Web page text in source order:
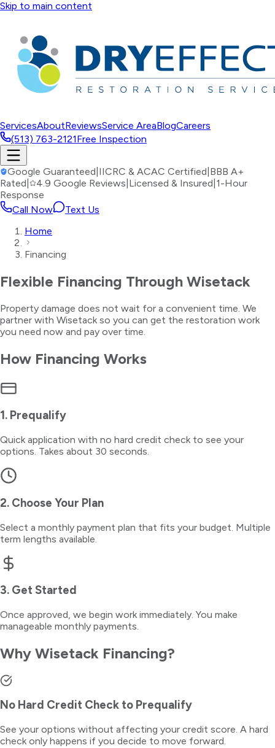
Skip to main content
ServicesAboutReviewsService AreaBlogCareers
(513) 763-2121Free Inspection
Google Guaranteed IICRC & ACAC Certified BBB A+
Rated
4.9 Google Reviews Licensed & Insured 1-Hour
Response
Call Now
Text Us
Home
Financing
Flexible Financing Through Wisetack
Property damage does not wait for a convenient time. We
partner with Wisetack so you can get the restoration work
you need now and pay over time.
How Financing Works
1. Prequalify
Quick application with no hard credit check to see your
options. Takes about 30 seconds.
2. Choose Your Plan
Select a monthly payment plan that fits your budget. Multiple
term lengths available.
3. Get Started
Once approved, we begin work immediately. You make
manageable monthly payments.
Why Wisetack Financing?
No Hard Credit Check to Prequalify
See your options without affecting your credit score. A hard
check only happens if you decide to move forward.